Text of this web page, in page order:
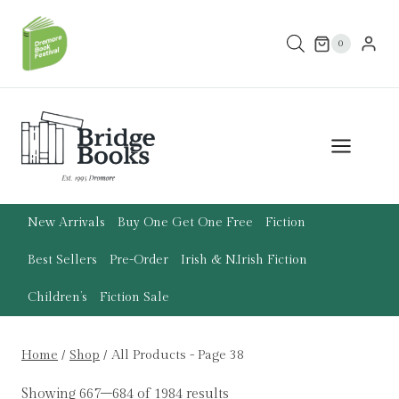
content
0
New Arrivals Buy One Get One Free Fiction
Best Sellers Pre-Order Irish & N.Irish Fiction
Children’s Fiction Sale
Home / Shop / All Products - Page 38
Showing 667–684 of 1984 results